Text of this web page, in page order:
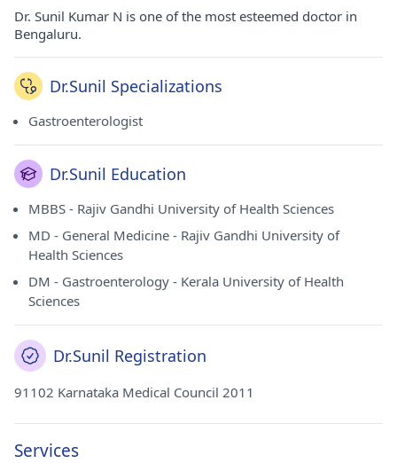
Dr. Sunil Kumar N is one of the most esteemed doctor in
Bengaluru.
Dr.Sunil Specializations
Gastroenterologist
Dr.Sunil Education
MBBS - Rajiv Gandhi University of Health Sciences
MD - General Medicine - Rajiv Gandhi University of
Health Sciences
DM - Gastroenterology - Kerala University of Health
Sciences
Dr.Sunil Registration
91102 Karnataka Medical Council 2011
Services